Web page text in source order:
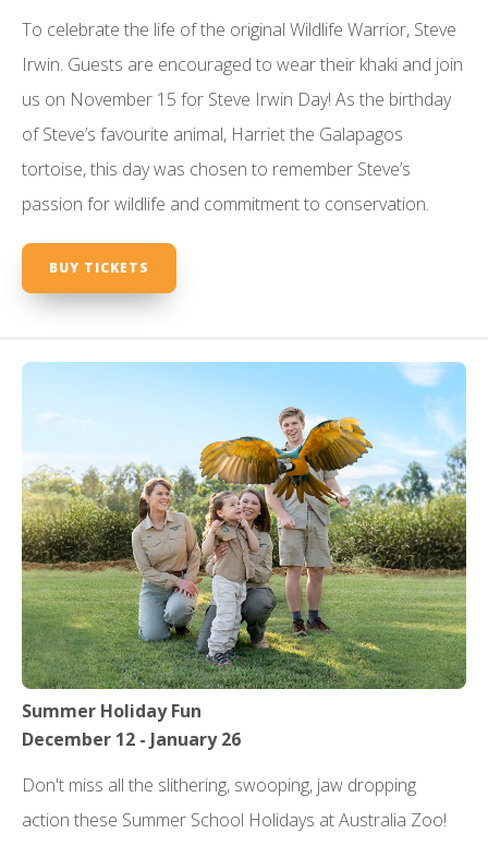
To celebrate the life of the original Wildlife Warrior, Steve
Irwin. Guests are encouraged to wear their khaki and join
us on November 15 for Steve Irwin Day! As the birthday
of Steve’s favourite animal, Harriet the Galapagos
tortoise, this day was chosen to remember Steve’s
passion for wildlife and commitment to conservation.
BUY TICKETS
Summer Holiday Fun
December 12 - January 26
Don't miss all the slithering, swooping, jaw dropping
action these Summer School Holidays at Australia Zoo!